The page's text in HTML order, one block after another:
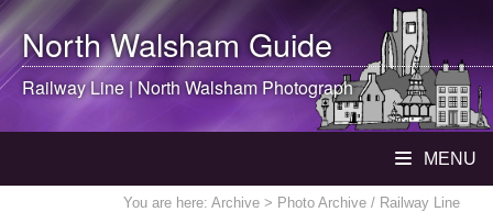
North WalshamGuide
Railway Line |North WalshamPhotograph
MENU
You are here: Archive > Photo Archive / Railway Line